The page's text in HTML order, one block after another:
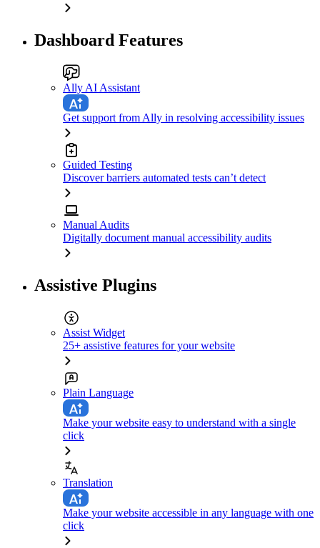
Dashboard Features
Ally AI Assistant
Get support from Ally in resolving accessibility issues
Guided Testing
Discover barriers automated tests can’t detect
Manual Audits
Digitally document manual accessibility audits
Assistive Plugins
Assist Widget
25+ assistive features for your website
Plain Language
Make your website easy to understand with a single
click
Translation
Make your website accessible in any language with one
click